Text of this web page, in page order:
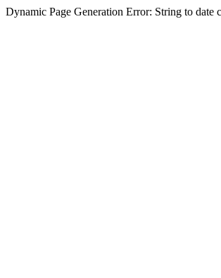
Dynamic Page Generation Error: String to date